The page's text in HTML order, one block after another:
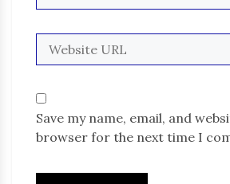
Save my name, email, and
browser for the next time I